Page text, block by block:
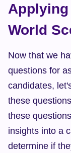
Applying
World
Now that we
questions for
candidates,
these
these
insights into a
determine if